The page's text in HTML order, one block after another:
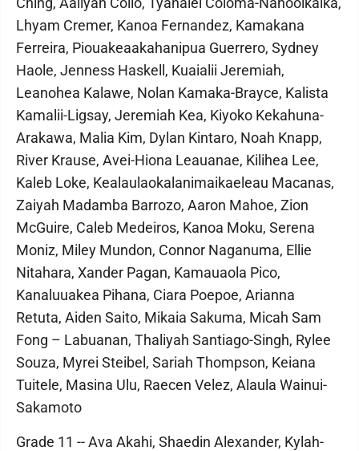
Lhyam Cremer, Kanoa Fernandez, Kamakana
Ferreira, Piouakeaakahanipua Guerrero, Sydney
Haole, Jenness Haskell, Kuaialii Jeremiah,
Leanohea Kalawe, Nolan Kamaka-Brayce, Kalista
Kamalii-Ligsay, Jeremiah Kea, Kiyoko Kekahuna-
Arakawa, Malia Kim, Dylan Kintaro, Noah Knapp,
River Krause, Avei-Hiona Leauanae, Kilihea Lee,
Kaleb Loke, Kealaulaokalanimaikaeleau Macanas,
Zaiyah Madamba Barrozo, Aaron Mahoe, Zion
McGuire, Caleb Medeiros, Kanoa Moku, Serena
Moniz, Miley Mundon, Connor Naganuma, Ellie
Nitahara, Xander Pagan, Kamauaola Pico,
Kanaluuakea Pihana, Ciara Poepoe, Arianna
Retuta, Aiden Saito, Mikaia Sakuma, Micah Sam
Fong – Labuanan, Thaliyah Santiago-Singh, Rylee
Souza, Myrei Steibel, Sariah Thompson, Keiana
Tuitele, Masina Ulu, Raecen Velez, Alaula Wainui-
Sakamoto
Grade 11 -- Ava Akahi, Shaedin Alexander, Kylah-